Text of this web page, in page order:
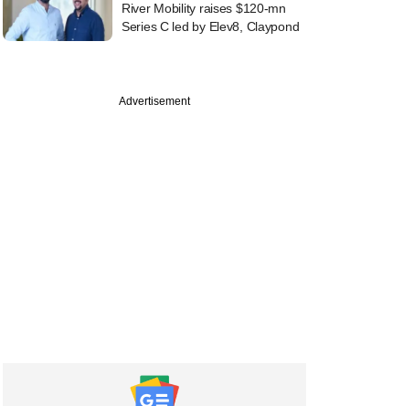
River Mobility raises $120-mn
Series C led by Elev8, Claypond
Advertisement